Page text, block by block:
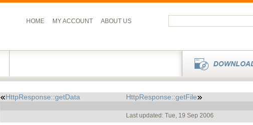
HOME MY ACCOUNT ABOUT US
HttpResponse::getData HttpResponse::getFile
Last updated: Tue, 19 Sep 2006